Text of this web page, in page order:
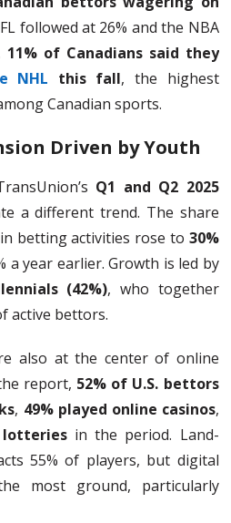
followed at 26% and the NBA
11% of Canadians said they
NHL this fall, the highest
Canadian sports.
Driven by Youth
Q1 and Q2 2025
a different trend. The share
betting activities rose to 30%
a year earlier. Growth is led by
(42%), who together
active bettors.
also at the center of online
report, 52% of U.S. bettors
, 49% played online casinos,
in the period. Land-
55% of players, but digital
most ground, particularly